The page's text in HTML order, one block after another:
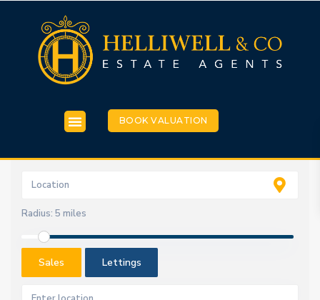
BOOK VALUATION
Radius: 5 miles
Sales Lettings